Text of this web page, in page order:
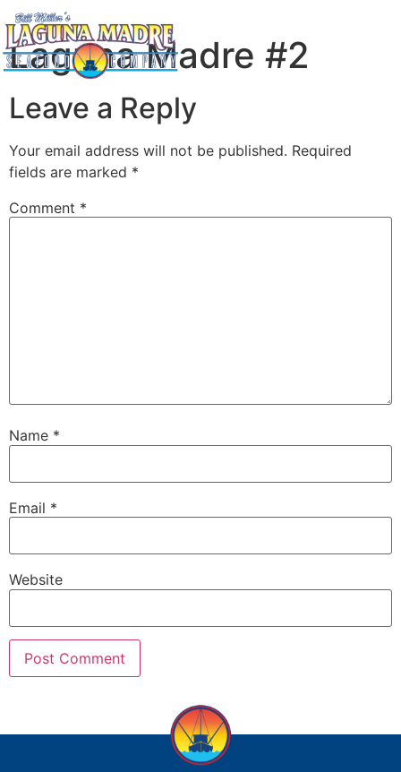
Laguna Madre #2
Leave a Reply
Your email address will not be published. Required
fields are marked *
Comment *
Name *
Email *
Website